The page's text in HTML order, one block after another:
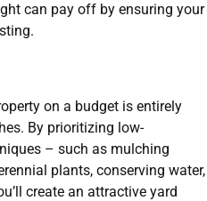
can pay off by ensuring your
on a budget is entirely
By prioritizing low-
– such as mulching
plants, conserving water,
create an attractive yard